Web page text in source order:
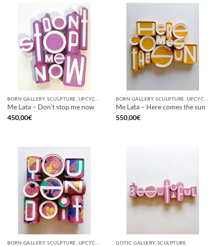
Me Lata – Don’t stop me now
450,00€
Me Lata – Here comes the sun
550,00€
GOTIC GALLERY, SCULPTURE